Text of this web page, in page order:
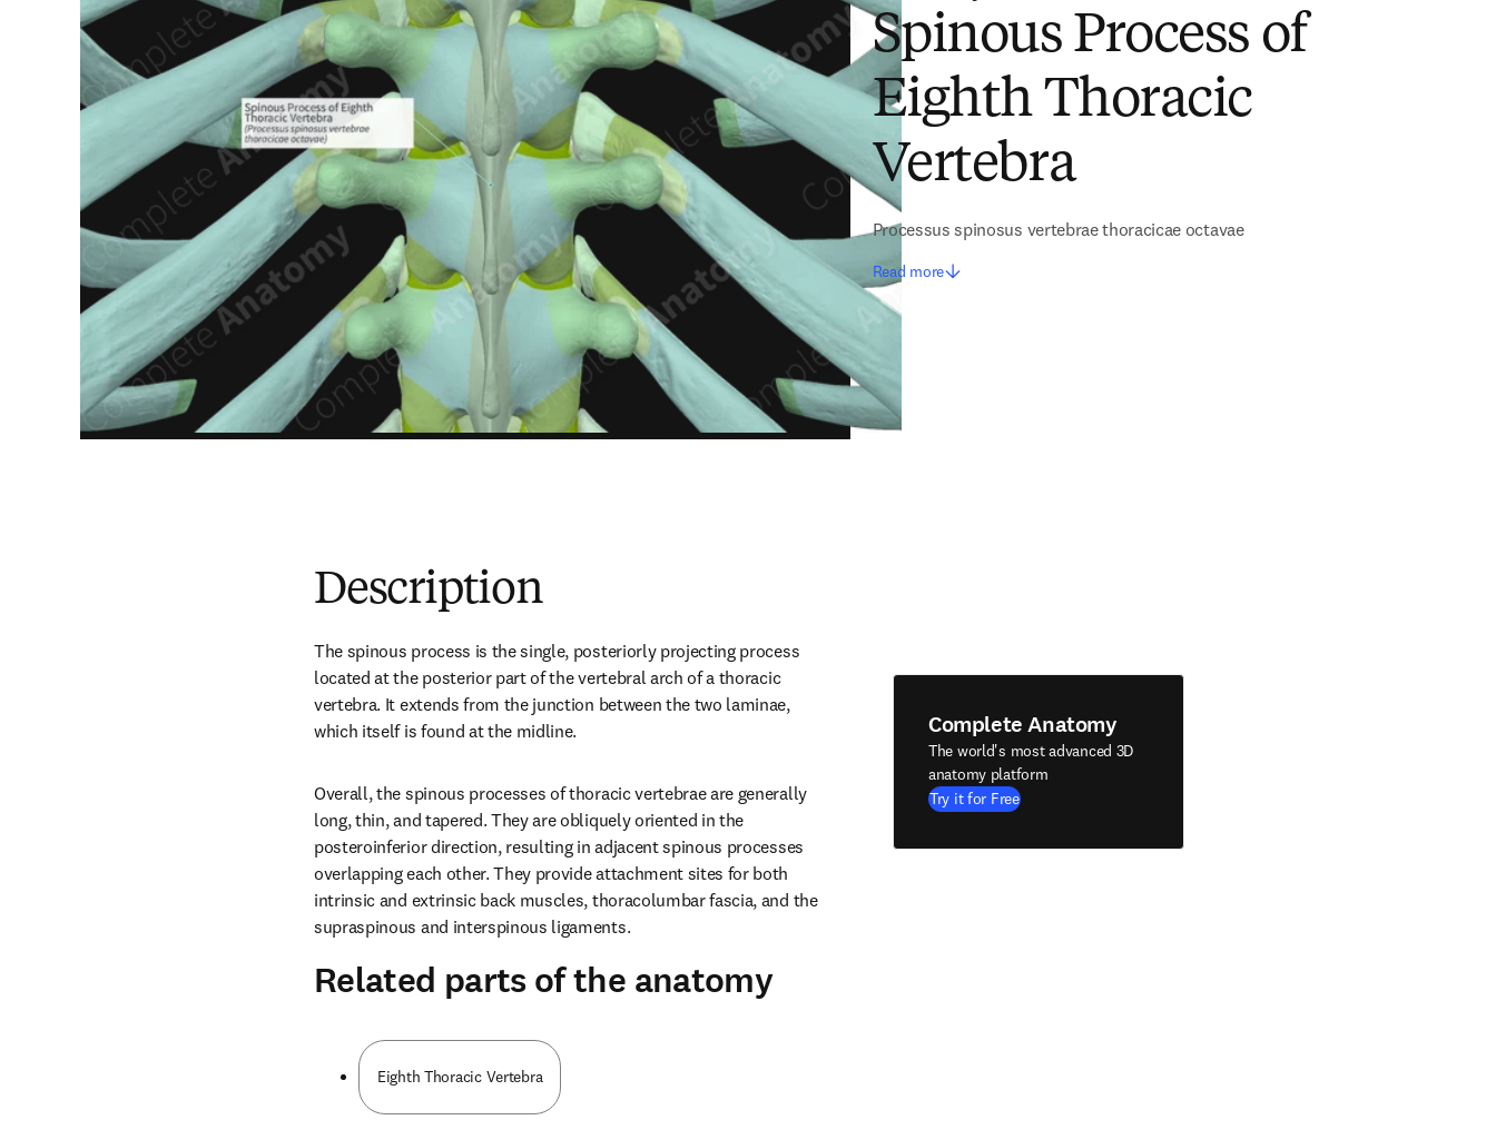
Spinous Process of
Eighth Thoracic
Vertebra
Processus spinosus vertebrae thoracicae octavae
Read more
Description
The spinous process is the single, posteriorly projecting process
located at the posterior part of the vertebral arch of a thoracic
vertebra. It extends from the junction between the two laminae,
which itself is found at the midline.
Overall, the spinous processes of thoracic vertebrae are generally
long, thin, and tapered. They are obliquely oriented in the
posteroinferior direction, resulting in adjacent spinous processes
overlapping each other. They provide attachment sites for both
intrinsic and extrinsic back muscles, thoracolumbar fascia, and the
supraspinous and interspinous ligaments.
Complete Anatomy
The world's most advanced 3D
anatomy platform
Try it for Free
Related parts of the anatomy
Eighth Thoracic Vertebra